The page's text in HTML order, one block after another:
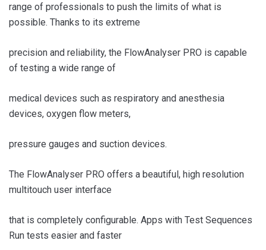
range of professionals to push the limits of what is
possible. Thanks to its extreme
precision and reliability, the FlowAnalyser PRO is capable
of testing a wide range of
medical devices such as respiratory and anesthesia
devices, oxygen flow meters,
pressure gauges and suction devices.
The FlowAnalyser PRO offers a beautiful, high resolution
multitouch user interface
that is completely configurable. Apps with Test Sequences
Run tests easier and faster